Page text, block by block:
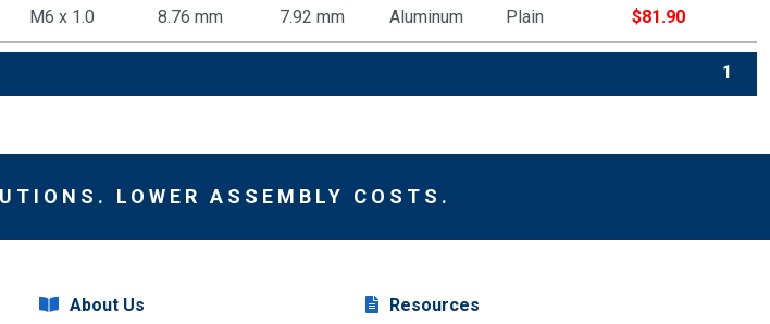
M6 x 1.0 8.76 mm 7.92 mm Aluminum Plain $81.90
1
LOWER ASSEMBLY COSTS.
About Us Resources